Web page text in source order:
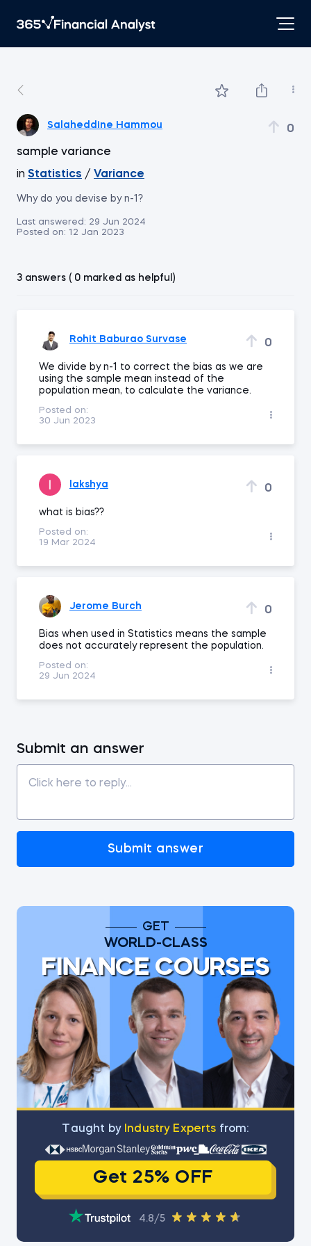
Salaheddine Hammou 0
sample variance
in Statistics / Variance
Why do you devise by n-1?
Last answered: 29 Jun 2024
Posted on: 12 Jan 2023
3 answers ( 0 marked as helpful)
Rohit Baburao Survase 0
We divide by n-1 to correct the bias as we are
using the sample mean instead of the
population mean, to calculate the variance.
Posted on:
30 Jun 2023
lakshya 0
what is bias??
Posted on:
19 Mar 2024
Jerome Burch 0
Bias when used in Statistics means the sample
does not accurately represent the population.
Posted on:
29 Jun 2024
Submit an answer
Submit answer
GET
WORLD-CLASS
FINANCE COURSES
Тaught by Industry Experts from:
Get 25% OFF
4.8/5